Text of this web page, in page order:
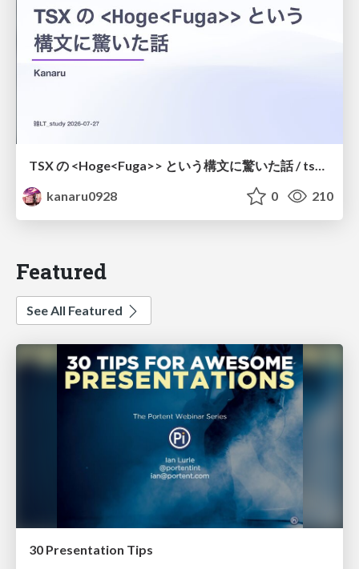
TSX の <Hoge<Fuga>> という構文に驚いた話 / tsx-type-argument-syntax
kanaru0928
0 210
Featured
See All Featured
30 Presentation Tips